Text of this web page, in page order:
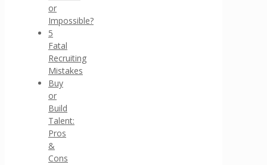
or
Impossible?
5
Fatal
Recruiting
Mistakes
Buy
or
Build
Talent:
Pros
&
Cons